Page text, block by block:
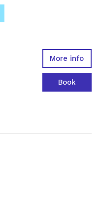
More info
Book